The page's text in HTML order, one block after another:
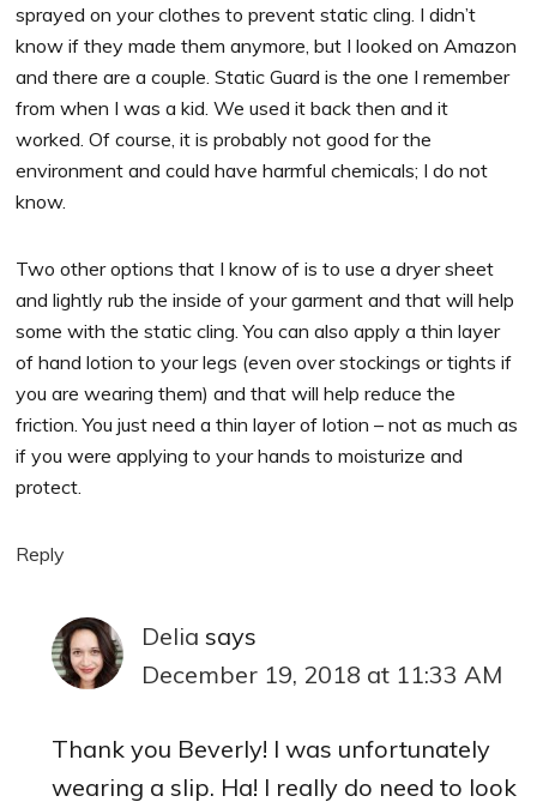
sprayed on your clothes to prevent static cling. I didn’t
know if they made them anymore, but I looked on Amazon
and there are a couple. Static Guard is the one I remember
from when I was a kid. We used it back then and it
worked. Of course, it is probably not good for the
environment and could have harmful chemicals; I do not
know.
Two other options that I know of is to use a dryer sheet
and lightly rub the inside of your garment and that will help
some with the static cling. You can also apply a thin layer
of hand lotion to your legs (even over stockings or tights if
you are wearing them) and that will help reduce the
friction. You just need a thin layer of lotion – not as much as
if you were applying to your hands to moisturize and
protect.
Reply
Delia says
December 19, 2018 at 11:33 AM
Thank you Beverly! I was unfortunately
wearing a slip. Ha! I really do need to look